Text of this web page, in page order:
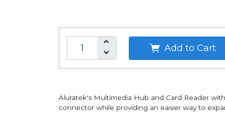
Add to Cart
Aluratek's Multimedia Hub and Card Reader
connector while providing an easier way to